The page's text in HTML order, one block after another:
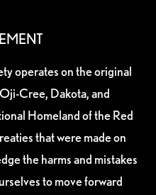
operates on the original
Cree, Dakota, and
Homeland of the Red
that were made on
the harms and mistakes
to move forward